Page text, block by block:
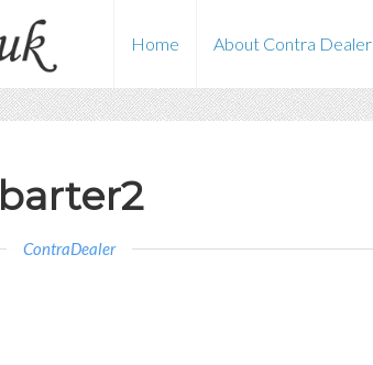
Home About Contra Dealer
barter2
ContraDealer